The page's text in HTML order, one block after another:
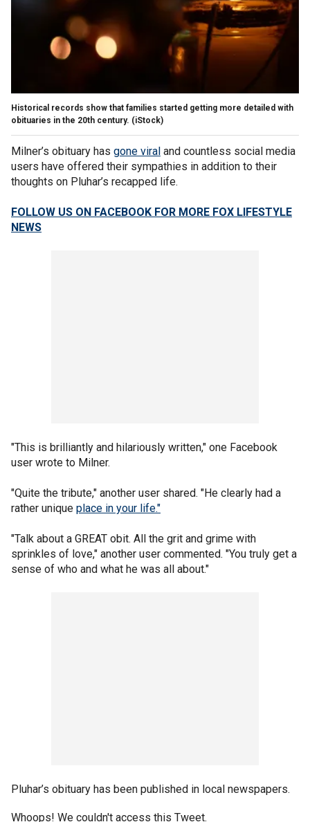
Historical records show that families started getting more detailed with
obituaries in the 20th century. (iStock)
Milner’s obituary has gone viral and countless social media
users have offered their sympathies in addition to their
thoughts on Pluhar’s recapped life.
FOLLOW US ON FACEBOOK FOR MORE FOX LIFESTYLE
NEWS
"This is brilliantly and hilariously written," one Facebook
user wrote to Milner.
"Quite the tribute," another user shared. "He clearly had a
rather unique place in your life."
"Talk about a GREAT obit. All the grit and grime with
sprinkles of love," another user commented. "You truly get a
sense of who and what he was all about."
Pluhar’s obituary has been published in local newspapers.
Whoops! We couldn't access this Tweet.